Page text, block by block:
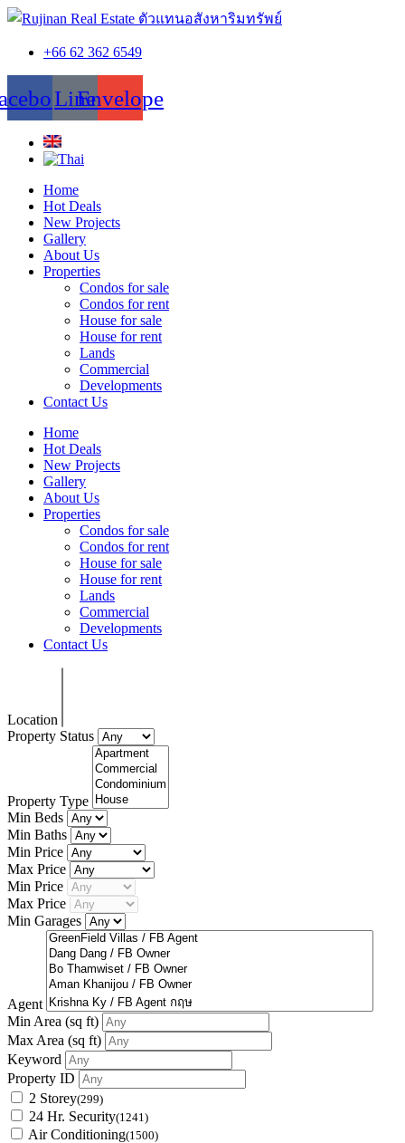
+66 62 362 6549
LineEnvelope
Home
Hot Deals
New Projects
Gallery
About Us
Properties
Condos for sale
Condos for rent
House for sale
House for rent
Lands
Commercial
Developments
Contact Us
Home
Hot Deals
New Projects
Gallery
About Us
Properties
Condos for sale
Condos for rent
House for sale
House for rent
Lands
Commercial
Developments
Contact Us
Location
Property Status
Property Type
Min Beds
Min Baths
Min Price
Max Price
Min Price
Max Price
Min Garages
Agent
Min Area (sq ft)
Max Area (sq ft)
Keyword
Property ID
2 Storey(299)
24 Hr. Security(1241)
Air Conditioning(1500)